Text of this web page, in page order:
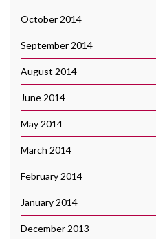
October 2014
September 2014
August 2014
June 2014
May 2014
March 2014
February 2014
January 2014
December 2013